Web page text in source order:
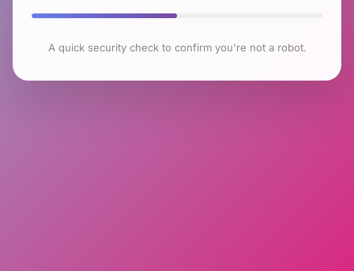
A quick security check to confirm you're not a robot.